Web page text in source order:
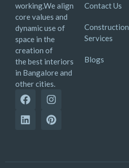
working.We align
core values and
dynamic use of
space in the
creation of
the best interiors
in Bangalore and
other cities.
Contact Us
Construction
Services
Blogs